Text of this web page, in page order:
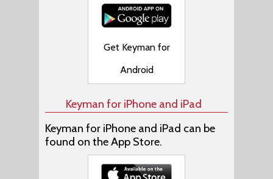
Get Keyman for
Android
Keyman for iPhone and iPad
Keyman for iPhone and iPad can be
found on the App Store.